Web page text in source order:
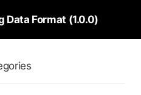
Data Format (1.0.0)